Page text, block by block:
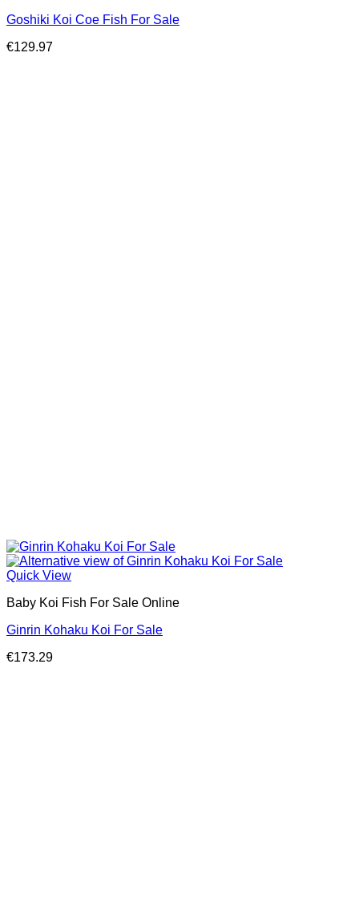
Goshiki Koi Coe Fish For Sale
€129.97
Quick View
Baby Koi Fish For Sale​ Online
Ginrin Kohaku Koi For Sale
€173.29